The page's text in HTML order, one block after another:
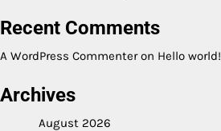
Recent Comments
A WordPress Commenteron Hello world!
Archives
August 2026